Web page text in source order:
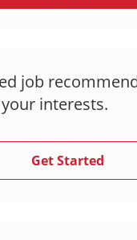
job
interests.
Get Started